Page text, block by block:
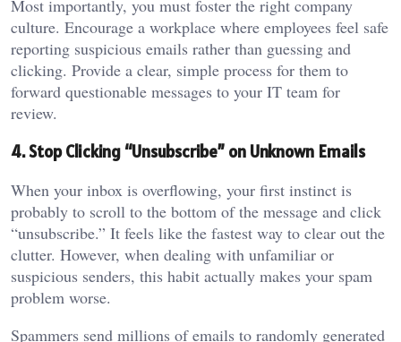
Most importantly, you must foster the right company
culture. Encourage a workplace where employees feel safe
reporting suspicious emails rather than guessing and
clicking. Provide a clear, simple process for them to
forward questionable messages to your IT team for
review.
4. Stop Clicking “Unsubscribe” on Unknown Emails
When your inbox is overflowing, your first instinct is
probably to scroll to the bottom of the message and click
“unsubscribe.” It feels like the fastest way to clear out the
clutter. However, when dealing with unfamiliar or
suspicious senders, this habit actually makes your spam
problem worse.
Spammers send millions of emails to randomly generated